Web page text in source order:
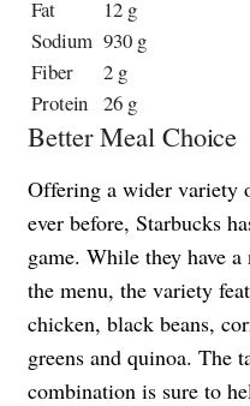
Fat
12 g
Sodium 930 g
Fiber
2 g
Protein 26 g
Better Meal Choice
Offering a wider variety
ever before, Starbucks
game. While they have
the menu, the variety
chicken, black beans,
greens and quinoa. The
combination is sure to